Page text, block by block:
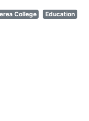
College Education